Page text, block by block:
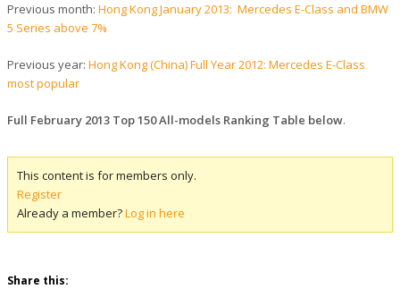
Previous month: Hong Kong January 2013: Mercedes E-Class and BMW
5 Series above 7%
Previous year: Hong Kong (China) Full Year 2012: Mercedes E-Class
most popular
Full February 2013 Top 150 All-models Ranking Table below.
This content is for members only.
Register
Already a member?Log in here
Share this: